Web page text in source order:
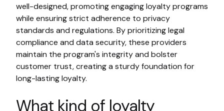
well-designed, promoting engaging loyalty programs
while ensuring strict adherence to privacy
standards and regulations. By prioritizing legal
compliance and data security, these providers
maintain the program's integrity and bolster
customer trust, creating a sturdy foundation for
long-lasting loyalty.
What kind of loyalty